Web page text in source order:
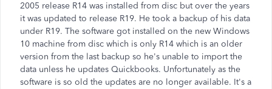
2005 release R14 was installed from disc but over the years
it was updated to release R19. He took a backup of his data
under R19. The software got installed on the new Windows
10 machine from disc which is only R14 which is an older
version from the last backup so he's unable to import the
data unless he updates Quickbooks. Unfortunately as the
software is so old the updates are no longer available. It's a